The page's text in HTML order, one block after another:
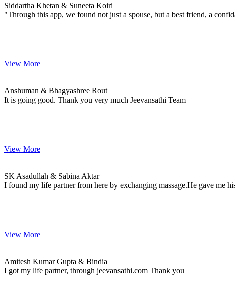
Siddartha Khetan & Suneeta Koiri
"Through this app, we found not just a spouse, but a best friend, a
View More
Anshuman & Bhagyashree Rout
It is going good. Thank you very much Jeevansathi Team
View More
SK Asadullah & Sabina Aktar
I found my life partner from here by exchanging massage.He gave me
View More
Amitesh Kumar Gupta & Bindia
I got my life partner, through jeevansathi.com Thank you